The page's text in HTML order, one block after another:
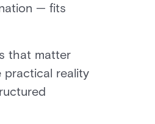
— fits
that matter
practical reality